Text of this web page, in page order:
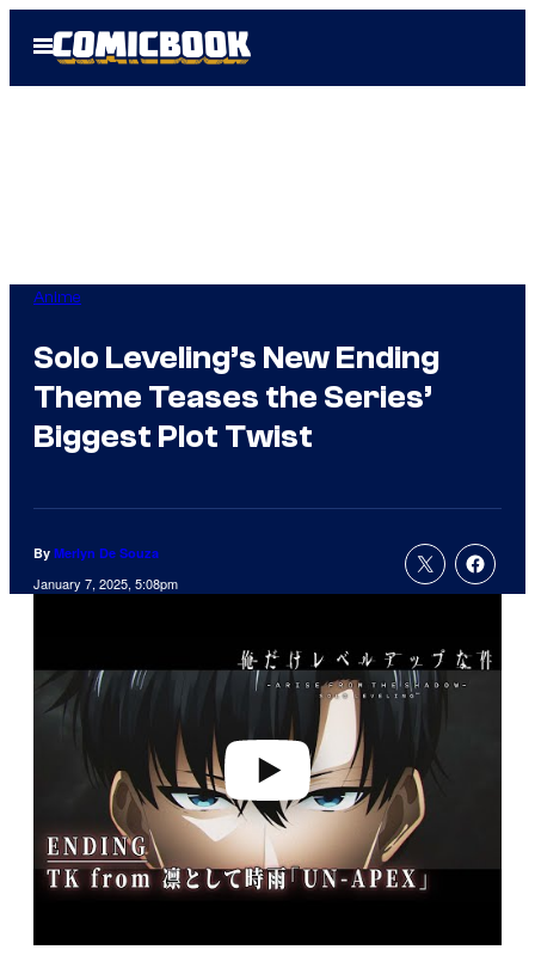
Open
Menu
Anime
Solo Leveling’s New Ending
Theme Teases the Series’
Biggest Plot Twist
By Merlyn De Souza
January 7, 2025, 5:08pm
v